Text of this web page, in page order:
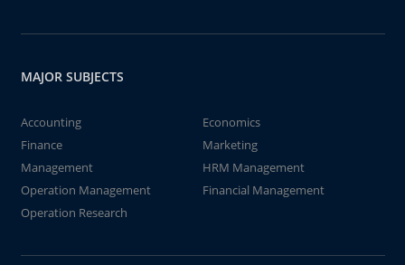
MAJOR SUBJECTS
Accounting
Economics
Finance
Marketing
Management
HRM Management
Operation Management
Financial Management
Operation Research